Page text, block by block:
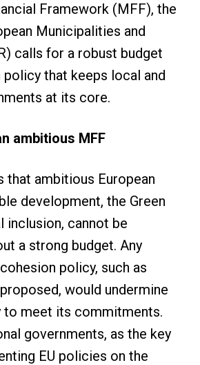
Framework (MFF), the
Municipalities and
calls for a robust budget
policy that keeps local and
at its core.
ambitious MFF
that ambitious European
development, the Green
inclusion, cannot be
a strong budget. Any
policy, such as
would undermine
to meet its commitments.
governments, as the key
EU policies on the